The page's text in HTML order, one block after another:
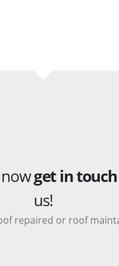
get in touch
us!
repaired or roof